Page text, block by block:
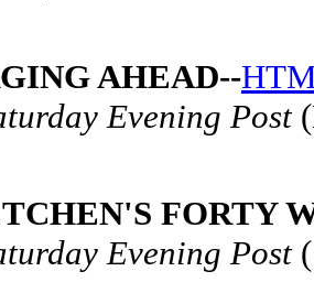
AHEAD--
Evening Post
FORTY
Evening Post